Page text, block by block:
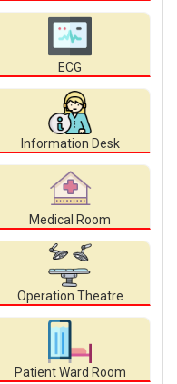
ECG
Information Desk
Medical Room
Operation Theatre
Patient Ward Room